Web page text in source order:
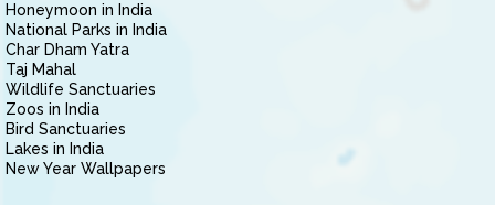
Honeymoon in India
National Parks in India
Char Dham Yatra
Taj Mahal
Wildlife Sanctuaries
Zoos in India
Bird Sanctuaries
Lakes in India
New Year Wallpapers